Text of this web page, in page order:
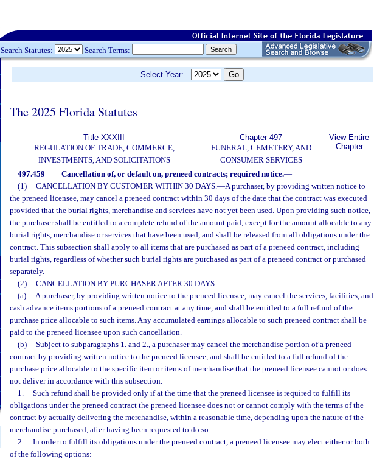
Search Statutes: Search Terms:
Select Year:
The 2025 Florida Statutes
Title XXXIII
REGULATION OF TRADE, COMMERCE,
INVESTMENTS, AND SOLICITATIONS
Chapter 497
FUNERAL, CEMETERY, AND
CONSUMER SERVICES
View Entire
Chapter
497.459 Cancellation of, or default on, preneed contracts; required notice.—
(1)
CANCELLATION BY CUSTOMER WITHIN 30 DAYS.—A purchaser, by providing written notice to
the preneed licensee, may cancel a preneed contract within 30 days of the date that the contract was executed
provided that the burial rights, merchandise and services have not yet been used. Upon providing such notice,
the purchaser shall be entitled to a complete refund of the amount paid, except for the amount allocable to any
burial rights, merchandise or services that have been used, and shall be released from all obligations under the
contract. This subsection shall apply to all items that are purchased as part of a preneed contract, including
burial rights, regardless of whether such burial rights are purchased as part of a preneed contract or purchased
separately.
(2)
CANCELLATION BY PURCHASER AFTER 30 DAYS.—
(a)
A purchaser, by providing written notice to the preneed licensee, may cancel the services, facilities, and
cash advance items portions of a preneed contract at any time, and shall be entitled to a full refund of the
purchase price allocable to such items. Any accumulated earnings allocable to such preneed contract shall be
paid to the preneed licensee upon such cancellation.
(b)
Subject to subparagraphs 1. and 2., a purchaser may cancel the merchandise portion of a preneed
contract by providing written notice to the preneed licensee, and shall be entitled to a full refund of the
purchase price allocable to the specific item or items of merchandise that the preneed licensee cannot or does
not deliver in accordance with this subsection.
1.
Such refund shall be provided only if at the time that the preneed licensee is required to fulfill its
obligations under the preneed contract the preneed licensee does not or cannot comply with the terms of the
contract by actually delivering the merchandise, within a reasonable time, depending upon the nature of the
merchandise purchased, after having been requested to do so.
2.
In order to fulfill its obligations under the preneed contract, a preneed licensee may elect either or both
of the following options: